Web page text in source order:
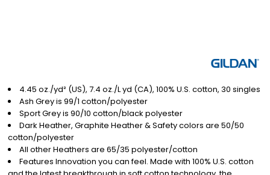
4.45 oz./yd² (US), 7.4 oz./L yd (CA), 100% U.S. cotton, 30 singles
Ash Grey is 99/1 cotton/polyester
Sport Grey is 90/10 cotton/black polyester
Dark Heather, Graphite Heather & Safety colors are 50/50
cotton/polyester
All other Heathers are 65/35 polyester/cotton
Features Innovation you can feel. Made with 100% U.S. cotton